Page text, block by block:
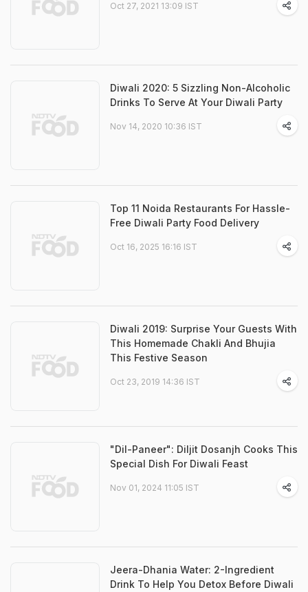
Oct 27, 2021 13:09 IST
Diwali 2020: 5 Sizzling Non-Alcoholic
Drinks To Serve At Your Diwali Party
Nov 14, 2020 10:36 IST
Top 11 Noida Restaurants For Hassle-
Free Diwali Party Food Delivery
Oct 16, 2025 16:16 IST
Diwali 2019: Surprise Your Guests With
This Homemade Chakli And Bhujia
This Festive Season
Oct 23, 2019 14:36 IST
"Dil-Paneer": Diljit Dosanjh Cooks This
Special Dish For Diwali Feast
Nov 01, 2024 11:05 IST
Jeera-Dhania Water: 2-Ingredient
Drink To Help You Detox Before Diwali